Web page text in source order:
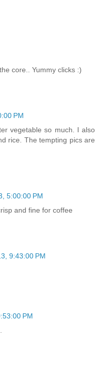
core.. Yummy clicks :)
PM
vegetable so much. I also
rice. The tempting pics are
5:00:00 PM
and fine for coffee
9:43:00 PM
PM